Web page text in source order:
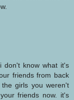
don't know what it's
friends from back
girls you weren't
friends now. it's